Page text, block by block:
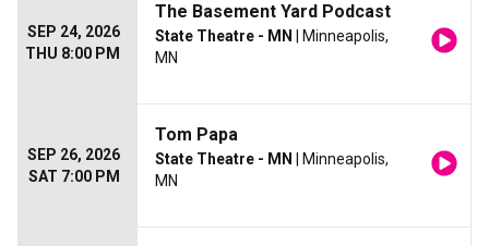
SEP 24, 2026
THU 8:00 PM
The Basement Yard Podcast
State Theatre - MN
| Minneapolis,
MN
SEP 26, 2026
SAT 7:00 PM
Tom Papa
State Theatre - MN
| Minneapolis,
MN